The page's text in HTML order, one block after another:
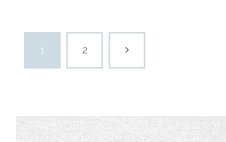
1 2